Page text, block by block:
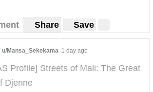
Share Save
u/Mansa_Sekekama 1 day ago
Profile] Streets of Mali: The Great
Djenne